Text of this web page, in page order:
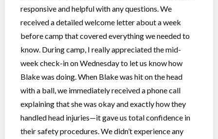
responsive and helpful with any questions. We
received a detailed welcome letter about a week
before camp that covered everything we needed to
know. During camp, I really appreciated the mid-
week check-in on Wednesday to let us know how
Blake was doing. When Blake was hit on the head
with a ball, we immediately received a phone call
explaining that she was okay and exactly how they
handled head injuries—it gave us total confidence in
their safety procedures. We didn’t experience any